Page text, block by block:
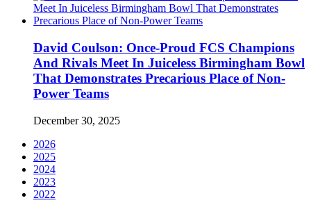
David Coulson: Once-Proud FCS Champions
And Rivals Meet In Juiceless Birmingham Bowl
That Demonstrates Precarious Place of Non-
Power Teams
December 30, 2025
2026
2025
2024
2023
2022